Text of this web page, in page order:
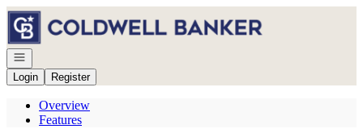
Go to: Homepage
Open navigation
Login
Register
Overview
Features